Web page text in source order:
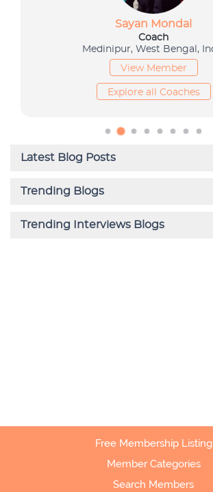
Free Membership Listing
Member Categories
Search Members